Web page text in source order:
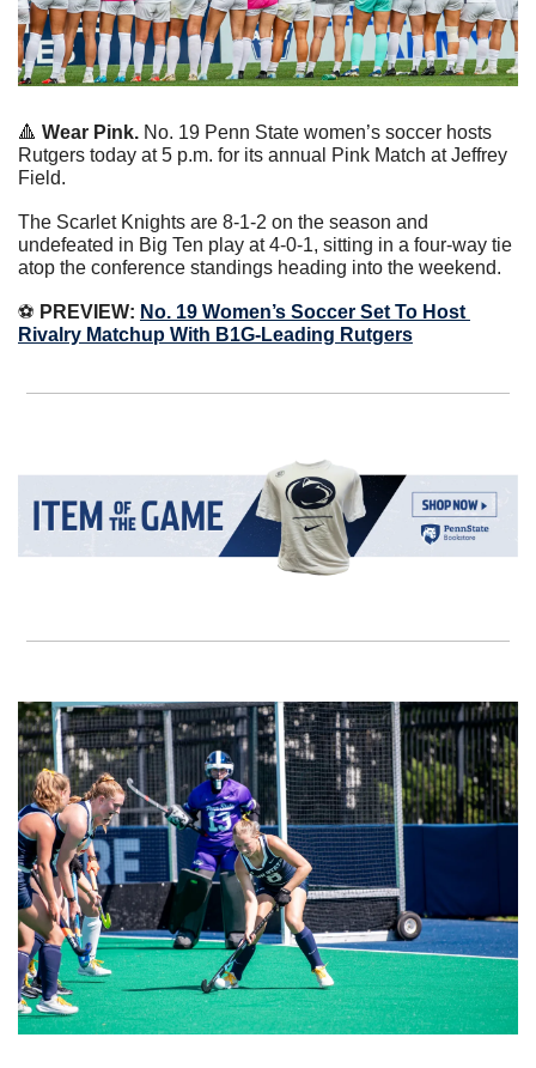
🔺 Wear Pink. No. 19 Penn State women’s soccer hosts
Rutgers today at 5 p.m. for its annual Pink Match at Jeffrey
Field.
The Scarlet Knights are 8-1-2 on the season and
undefeated in Big Ten play at 4-0-1, sitting in a four-way tie
atop the conference standings heading into the weekend.
⚽️ PREVIEW: No. 19 Women’s Soccer Set To Host
Rivalry Matchup With B1G-Leading Rutgers